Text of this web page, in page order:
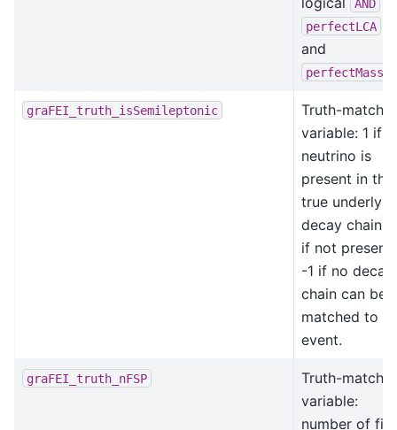
AND
perfectLCA
and
perfectMasses
graFEI_truth_isSemileptonic
Truth-
variable: 1 if a
neutrino is
present in the
true
decay chain,
if not present,
-1 if no decay
chain can be
matched to
event.
graFEI_truth_nFSP
Truth-
variable:
number of